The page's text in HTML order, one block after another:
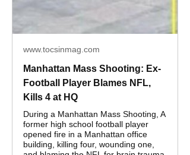
www.tocsinmag.com
Manhattan Mass Shooting: Ex-
Football Player Blames NFL,
Kills 4 at HQ
During a Manhattan Mass Shooting, A
former high school football player
opened fire in a Manhattan office
building, killing four, wounding one,